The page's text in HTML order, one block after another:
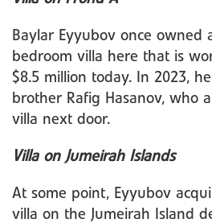
Baylar Eyyubov once owned
bedroom villa here that is
$8.5 million today. In 2023,
brother Rafig Hasanov, who
villa next door.
Villa on Jumeirah Islands
At some point, Eyyubov
villa on the Jumeirah Island